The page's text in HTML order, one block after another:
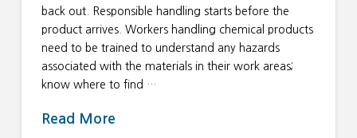
back out. Responsible handling starts before the
product arrives. Workers handling chemical products
need to be trained to understand any hazards
associated with the materials in their work areas;
know where to find …
Read More